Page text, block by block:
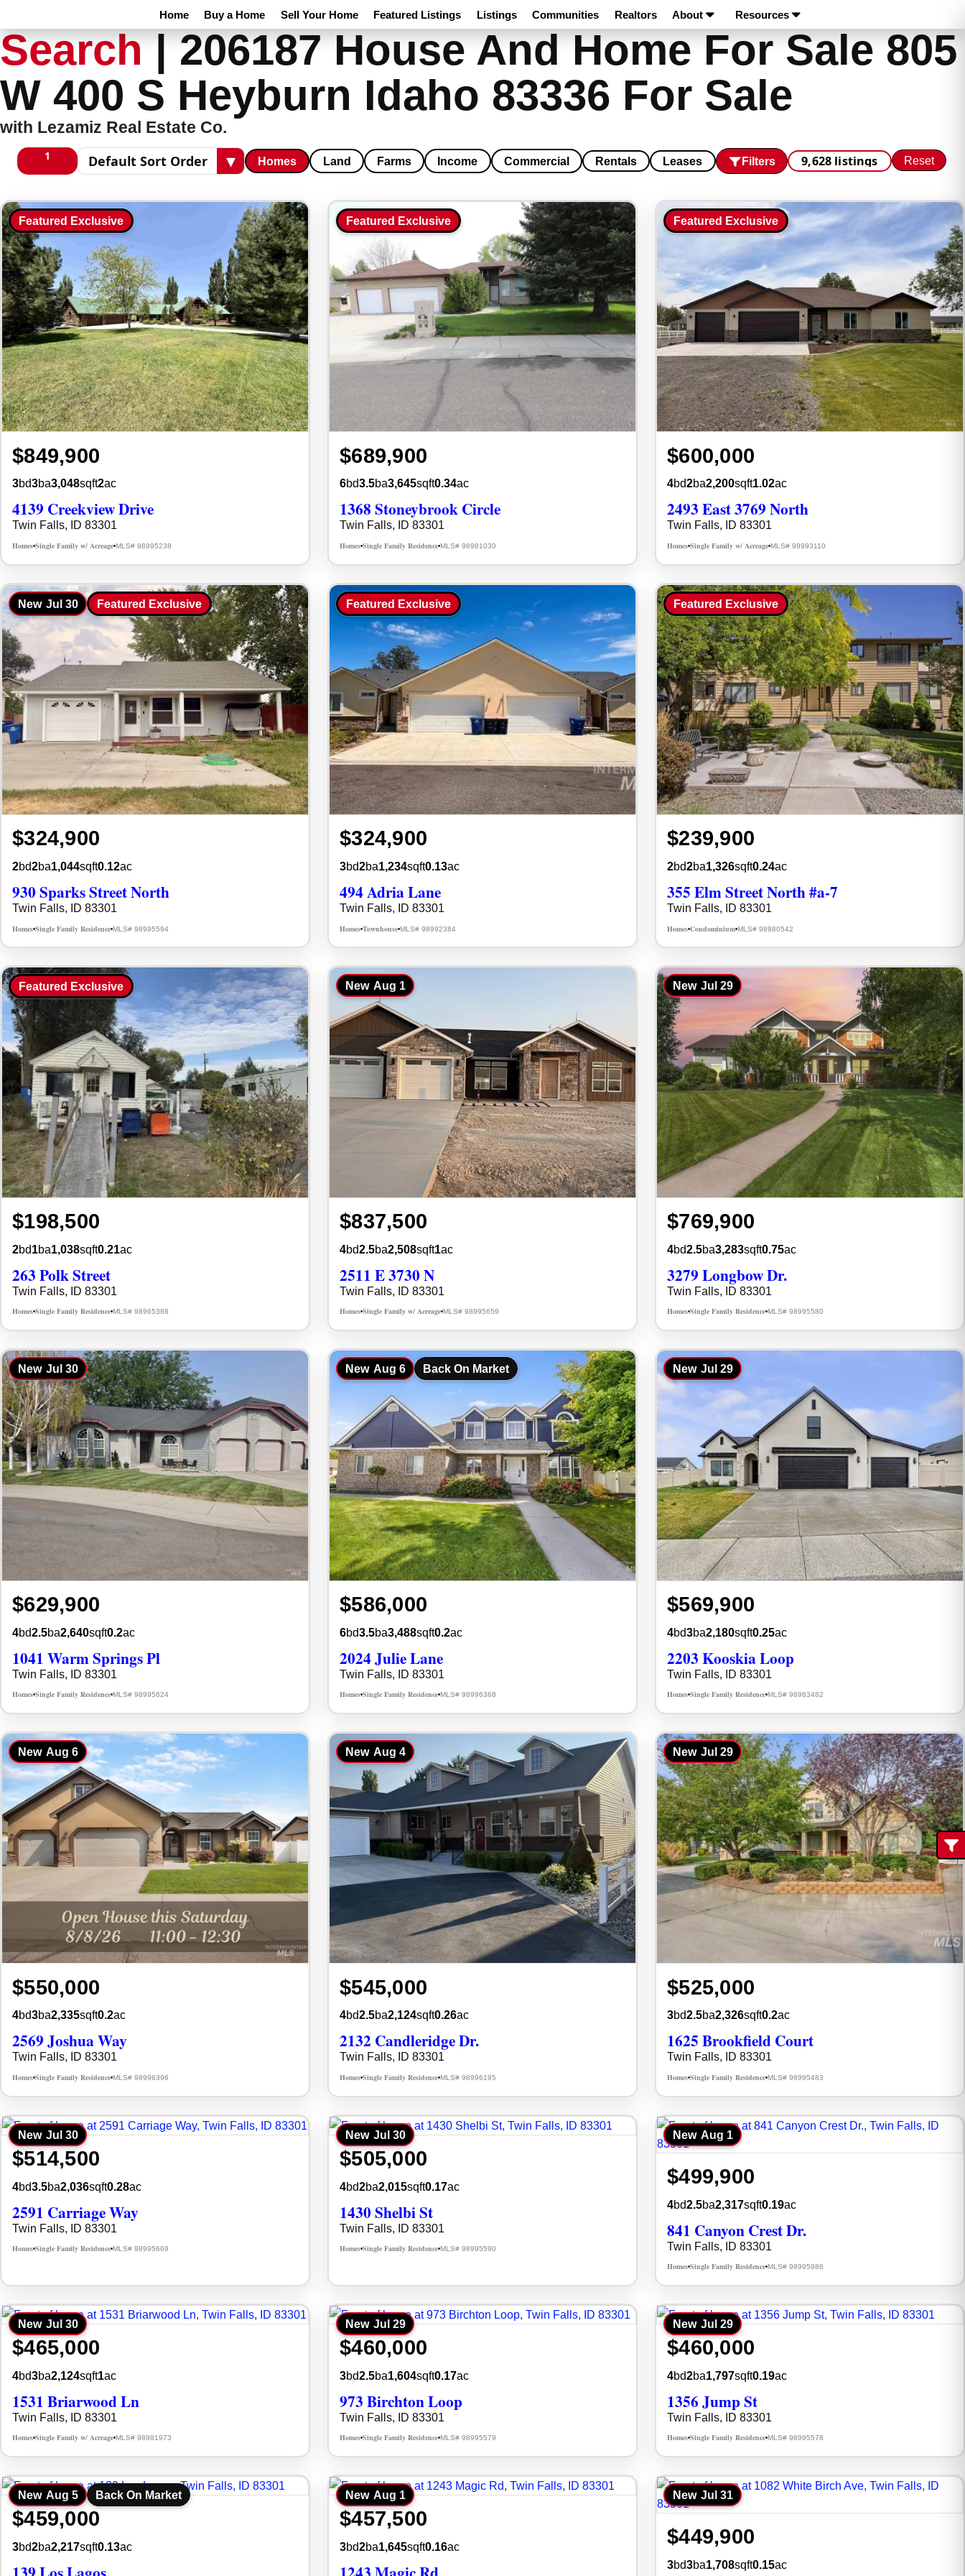
Home Buy a Home Sell Your Home Featured Listings Listings Communities Realtors About Resources
Search |206187 House And Home For Sale 805
W 400 S Heyburn Idaho 83336 For Sale
with Lezamiz Real Estate Co.
1
1 columnsSort results ▾ Homes Land Farms Income Commercial Rentals Leases Filters 9,628 listings Reset
Featured Exclusive
$849,900
3bd3ba3,048sqft2ac
4139 Creekview Drive
Twin Falls, ID 83301
Homes•Single Family w/ Acreage•MLS# 98995238
Featured Exclusive
$689,900
6bd3.5ba3,645sqft0.34ac
1368 Stoneybrook Circle
Twin Falls, ID 83301
Homes•Single Family Residence•MLS# 98981030
Featured Exclusive
$600,000
4bd2ba2,200sqft1.02ac
2493 East 3769 North
Twin Falls, ID 83301
Homes•Single Family w/ Acreage•MLS# 98993110
New Jul 30 Featured Exclusive
$324,900
2bd2ba1,044sqft0.12ac
930 Sparks Street North
Twin Falls, ID 83301
Homes•Single Family Residence•MLS# 98995594
Featured Exclusive
$324,900
3bd2ba1,234sqft0.13ac
494 Adria Lane
Twin Falls, ID 83301
Homes•Townhouse•MLS# 98992384
Featured Exclusive
$239,900
2bd2ba1,326sqft0.24ac
355 Elm Street North #a-7
Twin Falls, ID 83301
Homes•Condominium•MLS# 98980542
Featured Exclusive
$198,500
2bd1ba1,038sqft0.21ac
263 Polk Street
Twin Falls, ID 83301
Homes•Single Family Residence•MLS# 98965388
New Aug 1
$837,500
4bd2.5ba2,508sqft1ac
2511 E 3730 N
Twin Falls, ID 83301
Homes•Single Family w/ Acreage•MLS# 98995659
New Jul 29
$769,900
4bd2.5ba3,283sqft0.75ac
3279 Longbow Dr.
Twin Falls, ID 83301
Homes•Single Family Residence•MLS# 98995580
New Jul 30
$629,900
4bd2.5ba2,640sqft0.2ac
1041 Warm Springs Pl
Twin Falls, ID 83301
Homes•Single Family Residence•MLS# 98995624
New Aug 6 Back On Market
$586,000
6bd3.5ba3,488sqft0.2ac
2024 Julie Lane
Twin Falls, ID 83301
Homes•Single Family Residence•MLS# 98996368
New Jul 29
$569,900
4bd3ba2,180sqft0.25ac
2203 Kooskia Loop
Twin Falls, ID 83301
Homes•Single Family Residence•MLS# 98983482
New Aug 6
$550,000
4bd3ba2,335sqft0.2ac
2569 Joshua Way
Twin Falls, ID 83301
Homes•Single Family Residence•MLS# 98996396
New Aug 4
$545,000
4bd2.5ba2,124sqft0.26ac
2132 Candleridge Dr.
Twin Falls, ID 83301
Homes•Single Family Residence•MLS# 98996195
New Jul 29
$525,000
3bd2.5ba2,326sqft0.2ac
1625 Brookfield Court
Twin Falls, ID 83301
Homes•Single Family Residence•MLS# 98995483
New Jul 30
$514,500
4bd3.5ba2,036sqft0.28ac
2591 Carriage Way
Twin Falls, ID 83301
Homes•Single Family Residence•MLS# 98995669
New Jul 30
$505,000
4bd2ba2,015sqft0.17ac
1430 Shelbi St
Twin Falls, ID 83301
Homes•Single Family Residence•MLS# 98995590
New Aug 1
$499,900
4bd2.5ba2,317sqft0.19ac
841 Canyon Crest Dr.
Twin Falls, ID 83301
Homes•Single Family Residence•MLS# 98995986
New Jul 30
$465,000
4bd3ba2,124sqft1ac
1531 Briarwood Ln
Twin Falls, ID 83301
Homes•Single Family w/ Acreage•MLS# 98981973
New Jul 29
$460,000
3bd2.5ba1,604sqft0.17ac
973 Birchton Loop
Twin Falls, ID 83301
Homes•Single Family Residence•MLS# 98995579
New Jul 29
$460,000
4bd2ba1,797sqft0.19ac
1356 Jump St
Twin Falls, ID 83301
Homes•Single Family Residence•MLS# 98995578
New Aug 5 Back On Market
$459,000
3bd2ba2,217sqft0.13ac
New Aug 1
$457,500
3bd2ba1,645sqft0.16ac
New Jul 31
$449,900
3bd3ba1,708sqft0.15ac